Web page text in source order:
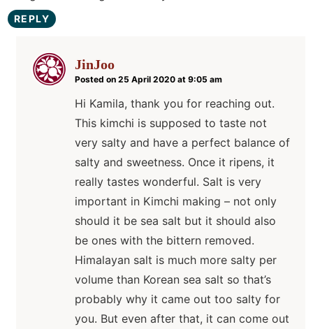
REPLY
JinJoo
Posted on 25 April 2020 at 9:05 am
Hi Kamila, thank you for reaching out.
This kimchi is supposed to taste not
very salty and have a perfect balance of
salty and sweetness. Once it ripens, it
really tastes wonderful. Salt is very
important in Kimchi making – not only
should it be sea salt but it should also
be ones with the bittern removed.
Himalayan salt is much more salty per
volume than Korean sea salt so that’s
probably why it came out too salty for
you. But even after that, it can come out